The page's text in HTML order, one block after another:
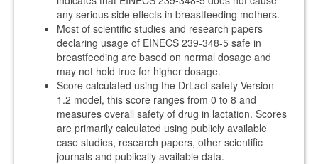
any serious side effects in breastfeeding mothers.
Most of scientific studies and research papers
declaring usage of EINECS 239-348-5 safe in
breastfeeding are based on normal dosage and
may not hold true for higher dosage.
Score calculated using the DrLact safety Version
1.2 model, this score ranges from 0 to 8 and
measures overall safety of drug in lactation. Scores
are primarily calculated using publicly available
case studies, research papers, other scientific
journals and publically available data.